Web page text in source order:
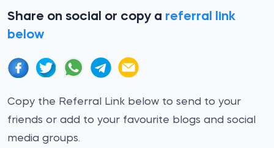
Share on social or copy a referral link
below
Copy the Referral Link below to send to your
friends or add to your favourite blogs and social
media groups.